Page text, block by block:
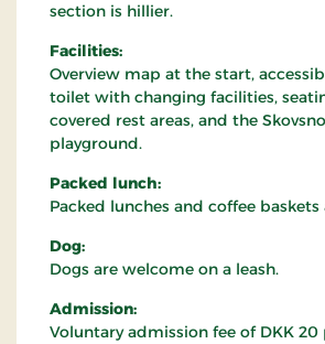
section is hillier.
Facilities:
Overview map at the start,
toilet with changing facilities,
covered rest areas, and the
playground.
Packed lunch:
Packed lunches and coffee
Dog:
Dogs are welcome on a leash.
Admission:
Voluntary admission fee of DKK 20